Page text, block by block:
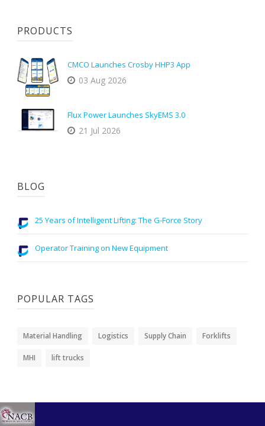
PRODUCTS
CMCO Launches Crosby HHP3 App
03 Aug 2026
Flux Power Launches SkyEMS 3.0
21 Jul 2026
BLOG
25 Years of Intelligent Lifting: The G-Force Story
Operator Training on New Equipment
POPULAR TAGS
Material Handling Logistics Supply Chain Forklifts
MHI lift trucks